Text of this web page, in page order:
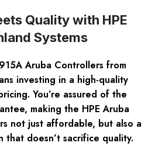
Quality with HPE
Systems
Aruba Controllers from
investing in a high-quality
You’re assured of the
making the HPE Aruba
not just affordable, but also a
that doesn’t sacrifice quality.